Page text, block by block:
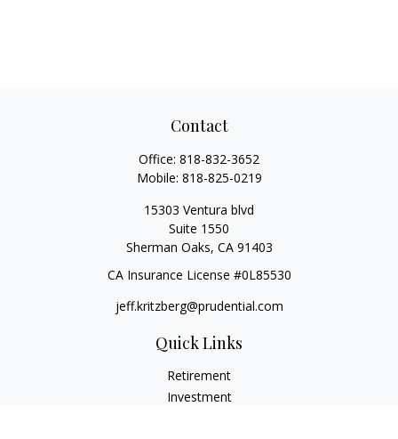
Contact
Office: 818-832-3652
Mobile: 818-825-0219
15303 Ventura blvd
Suite 1550
Sherman Oaks, CA 91403
CA Insurance License #0L85530
jeff.kritzberg@prudential.com
Quick Links
Retirement
Investment